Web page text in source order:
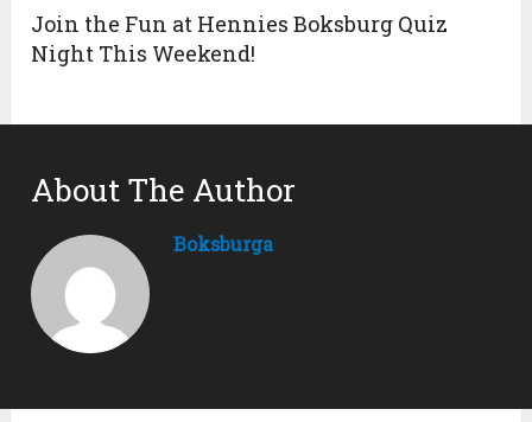
Join the Fun at Hennies Boksburg Quiz
Night This Weekend!
About The Author
Boksburga